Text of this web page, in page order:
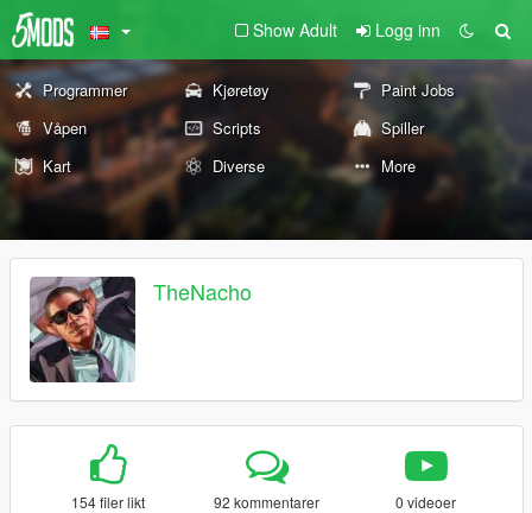
Show Adult Logg inn
Programmer Kjøretøy
Paint Jobs
Våpen
Scripts
Spiller
Kart
Diverse More
TheNacho
154 filer likt 92 kommentarer 0 videoer